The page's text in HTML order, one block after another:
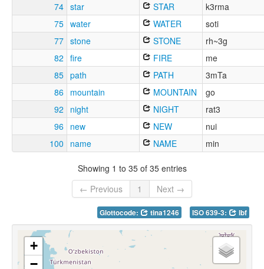
74 star STAR
k3rma
75 water WATER
soti
77 stone STONE
rh~3g
82 fire FIRE
me
85 path PATH
3mTa
86 mountain MOUNTAIN
go
92
night NIGHT
rat3
96 new NEW
nui
100
name NAME min
Showing 1 to 35 of 35 entries
← Previous
1 Next →
Glottocode: tina1246 ISO 639-3: lbf
+
−